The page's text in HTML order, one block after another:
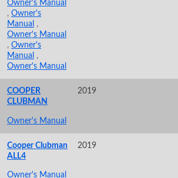
Owner's Manual
, Owner's
Manual ,
Owner's Manual
, Owner's
Manual ,
Owner's Manual
COOPER
CLUBMAN
2019
Owner's Manual
Cooper Clubman
ALL4
2019
Owner's Manual